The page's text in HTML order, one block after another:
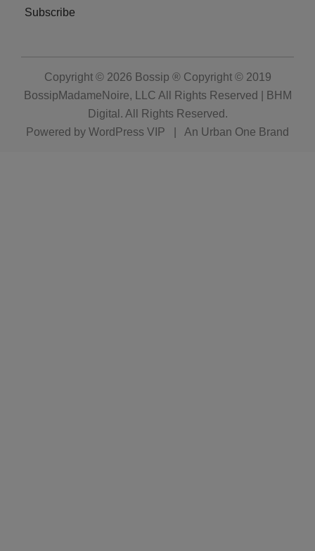
Subscribe
Copyright © 2026 Bossip ® Copyright © 2019
BossipMadameNoire, LLC All Rights Reserved | BHM
Digital . All Rights Reserved.
Powered by WordPress VIP An Urban One Brand